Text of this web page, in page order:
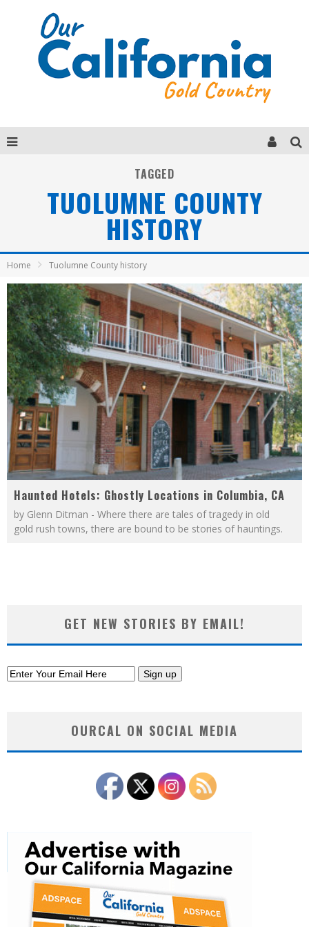
TAGGED
TUOLUMNE COUNTY
HISTORY
Home Tuolumne County history
Haunted Hotels: Ghostly Locations in Columbia, CA
by Glenn Ditman - Where there are tales of tragedy in old
gold rush towns, there are bound to be stories of hauntings.
GET NEW STORIES BY EMAIL!
OURCAL ON SOCIAL MEDIA